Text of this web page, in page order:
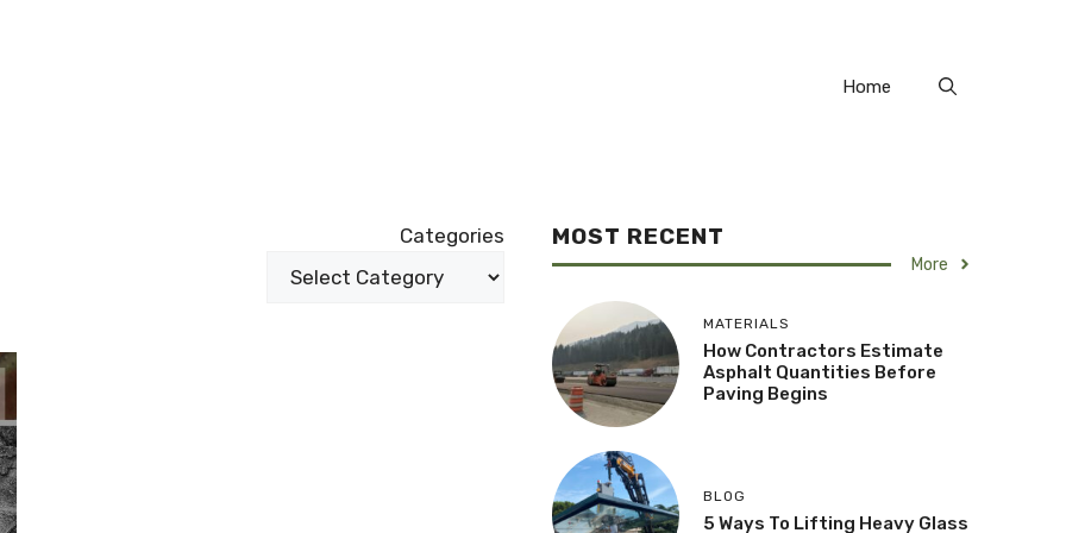
Home
Categories MOST RECENT
More
MATERIALS
How Contractors Estimate
Asphalt Quantities Before
Paving Begins
BLOG
5 Ways To Lifting Heavy Glass